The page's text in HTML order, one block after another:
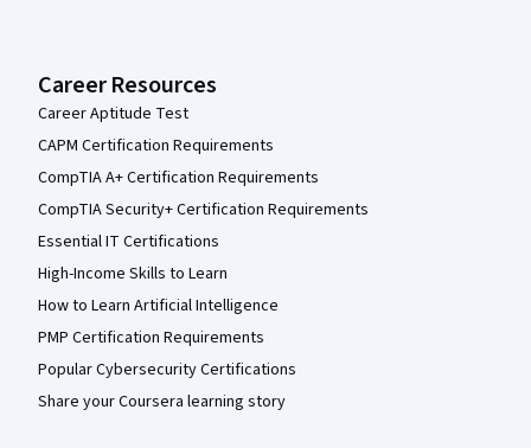
Career Resources
Career Aptitude Test
CAPM Certification Requirements
CompTIA A+ Certification Requirements
CompTIA Security+ Certification Requirements
Essential IT Certifications
High-Income Skills to Learn
How to Learn Artificial Intelligence
PMP Certification Requirements
Popular Cybersecurity Certifications
Share your Coursera learning story